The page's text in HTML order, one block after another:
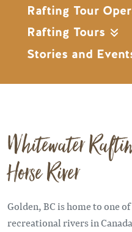
Rafting Tour
Rafting Tours
Stories and
Whitewater
Horse River
Golden, BC is home to one
recreational rivers in